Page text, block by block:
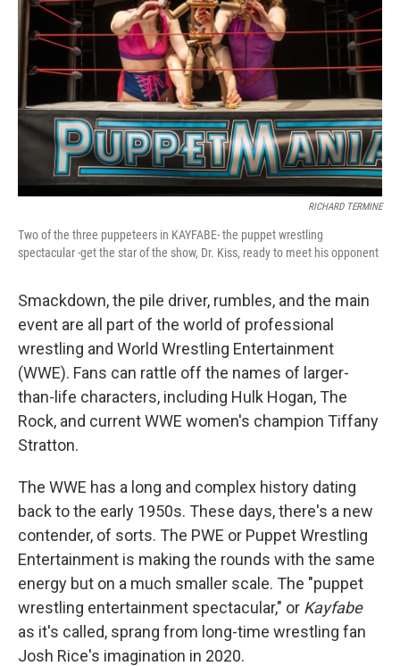
RICHARD TERMINE
Two of the three puppeteers in KAYFABE- the puppet wrestling
spectacular -get the star of the show, Dr. Kiss, ready to meet his opponent
Smackdown, the pile driver, rumbles, and the main
event are all part of the world of professional
wrestling and World Wrestling Entertainment
(WWE). Fans can rattle off the names of larger-
than-life characters, including Hulk Hogan, The
Rock, and current WWE women's champion Tiffany
Stratton.
The WWE has a long and complex history dating
back to the early 1950s. These days, there's a new
contender, of sorts. The PWE or Puppet Wrestling
Entertainment is making the rounds with the same
energy but on a much smaller scale. The "puppet
wrestling entertainment spectacular," or Kayfabe
as it's called, sprang from long-time wrestling fan
Josh Rice's imagination in 2020.